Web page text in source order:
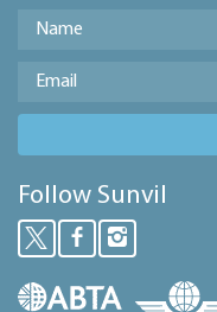
Follow Sunvil